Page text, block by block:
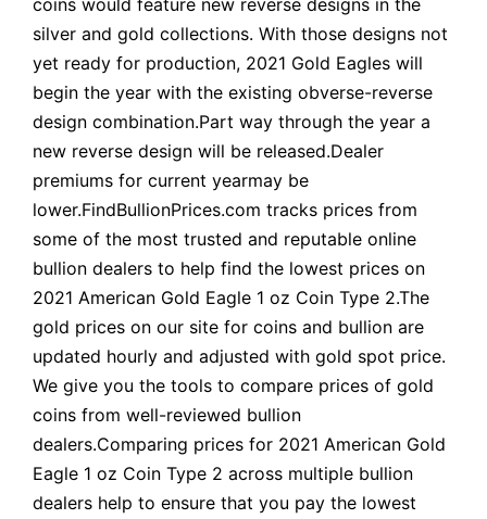
silver and gold collections. With those designs not
yet ready for production, 2021 Gold Eagles will
begin the year with the existing obverse-reverse
design combination.Part way through the year a
new reverse design will be released.Dealer
premiums for current yearmay be
lower.FindBullionPrices.com tracks prices from
some of the most trusted and reputable online
bullion dealers to help find the lowest prices on
2021 American Gold Eagle 1 oz Coin Type 2.The
gold prices on our site for coins and bullion are
updated hourly and adjusted with gold spot price.
We give you the tools to compare prices of gold
coins from well-reviewed bullion
dealers.Comparing prices for 2021 American Gold
Eagle 1 oz Coin Type 2 across multiple bullion
dealers help to ensure that you pay the lowest